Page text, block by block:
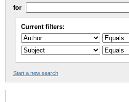
for
Current filters:
Start a new search